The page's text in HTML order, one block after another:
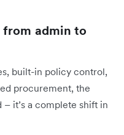
from admin to
built-in policy control,
procurement, the
it’s a complete shift in